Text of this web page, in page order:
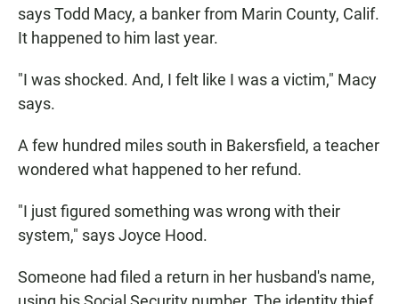
says Todd Macy, a banker from Marin County, Calif.
It happened to him last year.
"I was shocked. And, I felt like I was a victim," Macy
says.
A few hundred miles south in Bakersfield, a teacher
wondered what happened to her refund.
"I just figured something was wrong with their
system," says Joyce Hood.
Someone had filed a return in her husband's name,